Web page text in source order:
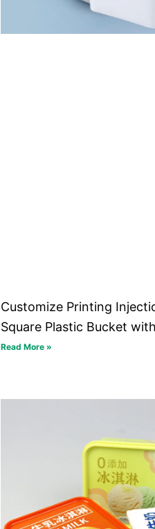
Customize Printing
Square Plastic Bucket
Read More »